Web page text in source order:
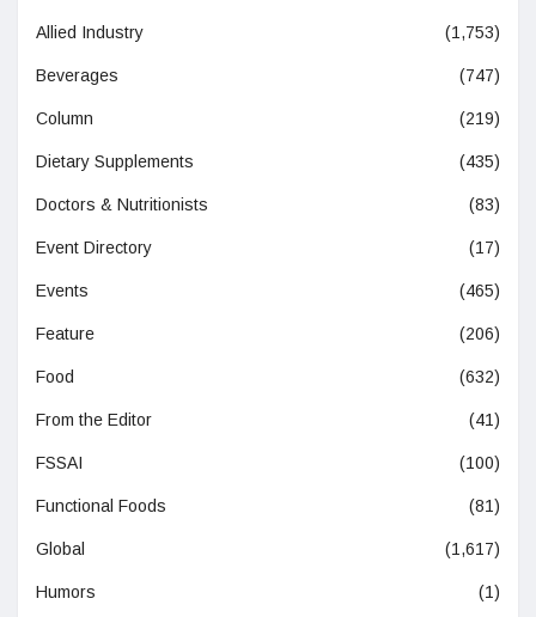
Allied Industry (1,753)
Beverages (747)
Column (219)
Dietary Supplements (435)
Doctors & Nutritionists (83)
Event Directory (17)
Events (465)
Feature (206)
Food (632)
From the Editor (41)
FSSAI (100)
Functional Foods (81)
Global (1,617)
Humors (1)